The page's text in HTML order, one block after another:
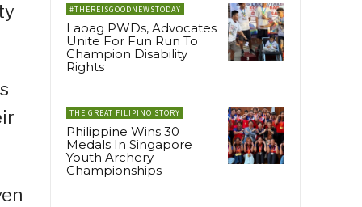
#THEREISGOODNEWSTODAY
Laoag PWDs, Advocates
Unite For Fun Run To
Champion Disability
Rights
THE GREAT FILIPINO STORY
Philippine Wins 30
Medals In Singapore
Youth Archery
Championships